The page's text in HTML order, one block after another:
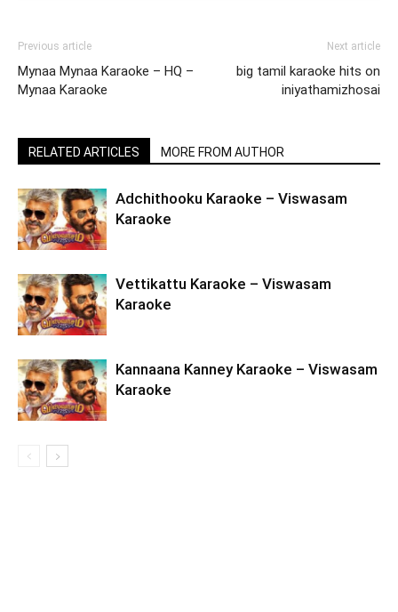
Previous article
Mynaa Mynaa Karaoke – HQ –
Mynaa Karaoke
Next article
big tamil karaoke hits on
iniyathamizhosai
RELATED ARTICLES MORE FROM AUTHOR
Adchithooku Karaoke – Viswasam
Karaoke
Vettikattu Karaoke – Viswasam
Karaoke
Kannaana Kanney Karaoke – Viswasam
Karaoke